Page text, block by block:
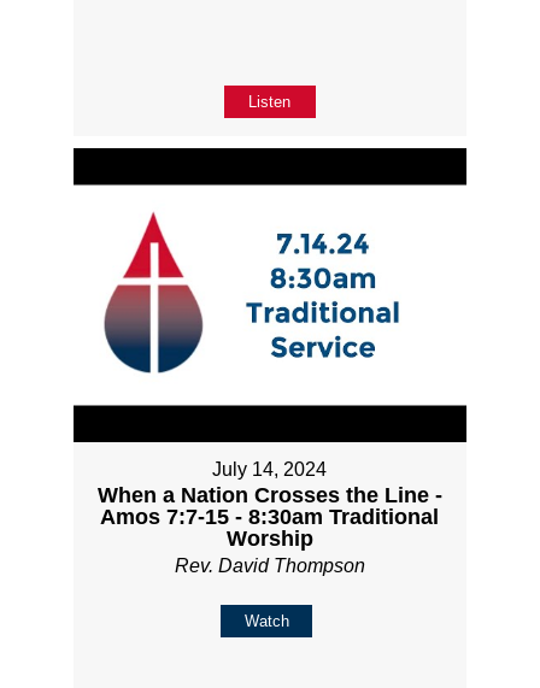
Listen
July 14, 2024
When a Nation Crosses the Line -
Amos 7:7-15 - 8:30am Traditional
Worship
Rev. David Thompson
Watch